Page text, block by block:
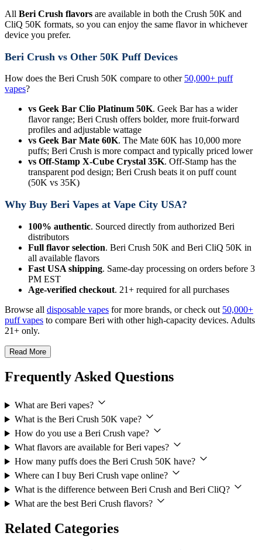
All Beri Crush flavors are available in both the Crush 50K and
CliQ 50K formats, so you can enjoy the same flavor in whichever
device you prefer.
Beri Crush vs Other 50K Puff Devices
How does the Beri Crush 50K compare to other 50,000+ puff
vapes?
vs Geek Bar Clio Platinum 50K. Geek Bar has a wider
flavor range; Beri Crush offers bolder, more fruit-forward
profiles and adjustable wattage
vs Geek Bar Mate 60K. The Mate 60K has 10,000 more
puffs; Beri Crush is more compact and typically priced lower
vs Off-Stamp X-Cube Crystal 35K. Off-Stamp has the
transparent pod design; Beri Crush beats it on puff count
(50K vs 35K)
Why Buy Beri Vapes at Vape City USA?
100% authentic. Sourced directly from authorized Beri
distributors
Full flavor selection. Beri Crush 50K and Beri CliQ 50K in
all available flavors
Fast USA shipping. Same-day processing on orders before 3
PM EST
Age-verified checkout. 21+ required for all purchases
Browse all disposable vapes for more brands, or check out 50,000+
puff vapes to compare Beri with other high-capacity devices. Adults
21+ only.
Read More
Frequently Asked Questions
What are Beri vapes?
What is the Beri Crush 50K vape?
How do you use a Beri Crush vape?
What flavors are available for Beri vapes?
How many puffs does the Beri Crush 50K have?
Where can I buy Beri Crush vape online?
What is the difference between Beri Crush and Beri CliQ?
What are the best Beri Crush flavors?
Related Categories